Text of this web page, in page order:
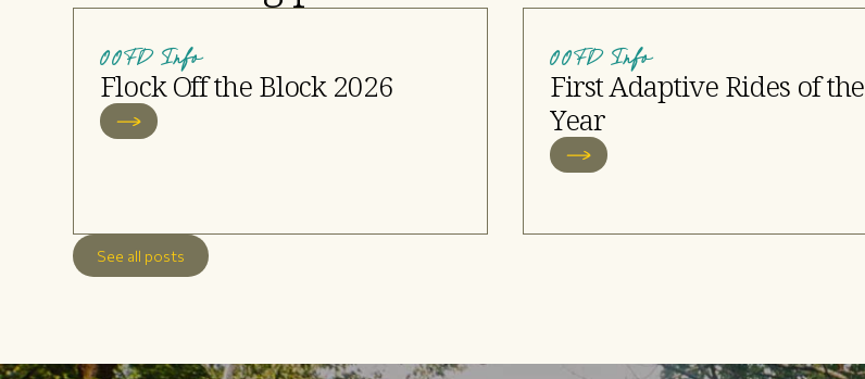
OOFD Info
Flock Off the Block 2026
OOFD Info
First Adaptive Rides of the
Year
See all posts